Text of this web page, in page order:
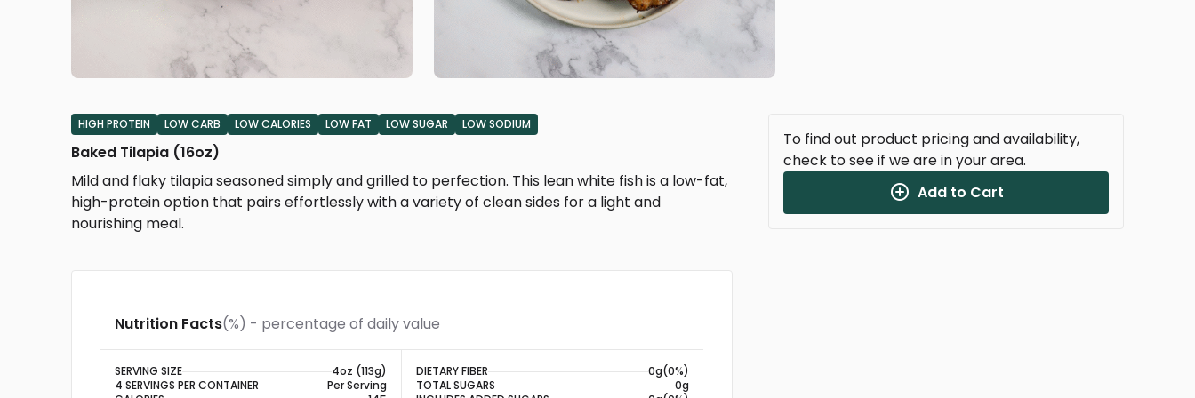
HIGH PROTEIN LOW CARB LOW CALORIES LOW FAT LOW SUGAR LOW SODIUM
Baked Tilapia (16oz)
Mild and flaky tilapia seasoned simply and grilled to perfection. This lean white fish is a low-fat,
high-protein option that pairs effortlessly with a variety of clean sides for a light and
nourishing meal.
Nutrition Facts(%) - percentage of daily value
SERVING SIZE
4oz (113g)
4 SERVINGS PER CONTAINER
Per Serving
DIETARY FIBER 0g(0%)
TOTAL SUGARS
0g
To find out product pricing and availability,
check to see if we are in your area.
Add to Cart